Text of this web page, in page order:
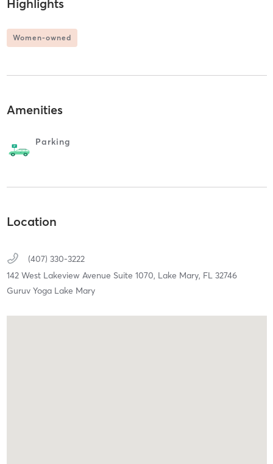
Highlights
Women-owned
Amenities
Parking
Location
(407) 330-3222
142 West Lakeview Avenue Suite 1070, Lake Mary, FL 32746
Guruv Yoga Lake Mary